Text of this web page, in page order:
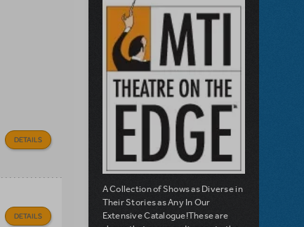
DETAILS
DETAILS
A Collection of Shows as Diverse in
Their Stories as Any In Our
Extensive Catalogue!These are